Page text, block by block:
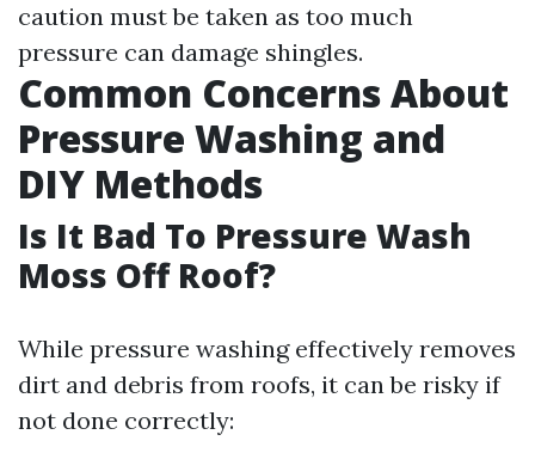
caution must be taken as too much
pressure can damage shingles.
Common Concerns About
Pressure Washing and
DIY Methods
Is It Bad To Pressure Wash
Moss Off Roof?
While pressure washing effectively removes
dirt and debris from roofs, it can be risky if
not done correctly: